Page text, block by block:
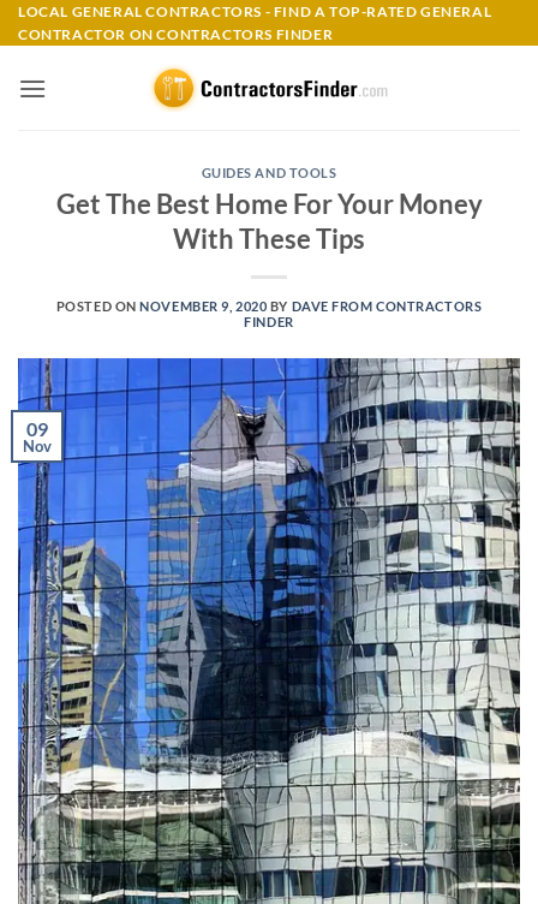
Skip
to
LOCAL GENERAL CONTRACTORS - FIND A TOP-RATED GENERAL
CONTRACTOR ON CONTRACTORS FINDER
GUIDES AND TOOLS
Get The Best Home For Your Money
With These Tips
POSTED ONNOVEMBER 9, 2020 BY DAVE FROM CONTRACTORS
FINDER
09
Nov